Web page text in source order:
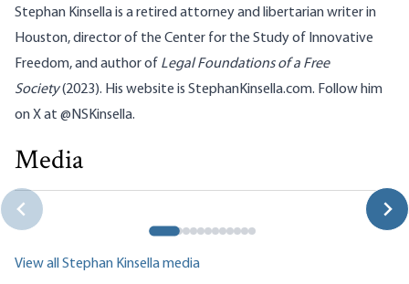
Stephan Kinsellais a retired attorney and libertarian writer in
Houston, director of the Center for the Study of Innovative
Freedom, and author of Legal Foundations of a Free
Society(2023). His website is StephanKinsella.com. Follow him
on X at @ NSKinsella.
Media
Rothbard’s
View all Stephan Kinsella media